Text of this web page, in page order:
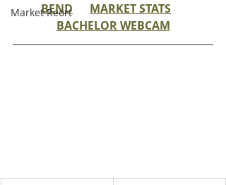
Market Reort
BEND
MARKET STATS
BACHELOR WEBCAM